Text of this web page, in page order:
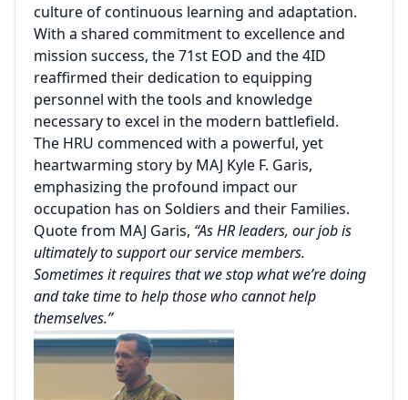
culture of continuous learning and adaptation.
With a shared commitment to excellence and
mission success, the 71st EOD and the 4ID
reaffirmed their dedication to equipping
personnel with the tools and knowledge
necessary to excel in the modern battlefield.
The HRU commenced with a powerful, yet
heartwarming story by MAJ Kyle F. Garis,
emphasizing the profound impact our
occupation has on Soldiers and their Families.
Quote from MAJ Garis, “As HR leaders, our job is
ultimately to support our service members.
Sometimes it requires that we stop what we’re doing
and take time to help those who cannot help
themselves.”